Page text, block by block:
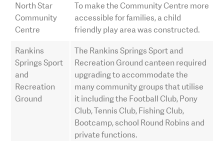
North Star
Community
Centre
To make the Community Centre more
accessible for families, a child
friendly play area was constructed.
Rankins
Springs Sport
and
Recreation
Ground
The Rankins Springs Sport and
Recreation Ground canteen required
upgrading to accommodate the
many community groups that utilise
it including the Football Club, Pony
Club, Tennis Club, Fishing Club,
Bootcamp, school Round Robins and
private functions.